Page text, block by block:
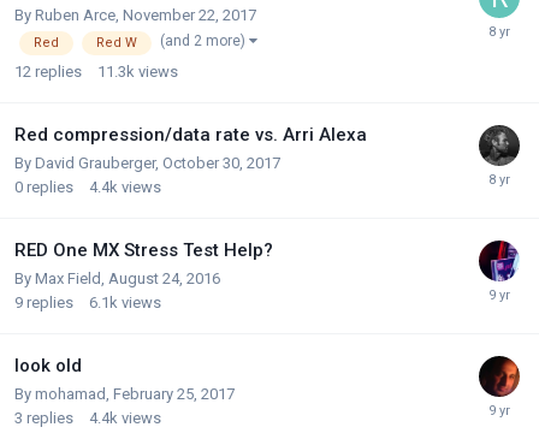
By Ruben Arce, November 22, 2017
Red Red W (and 2 more)
12 replies 11.3k views
Red compression/data rate vs. Arri Alexa
By David Grauberger, October 30, 2017
0 replies 4.4k views
RED One MX Stress Test Help?
By Max Field, August 24, 2016
9 replies 6.1k views
look old
By mohamad, February 25, 2017
3 replies 4.4k views